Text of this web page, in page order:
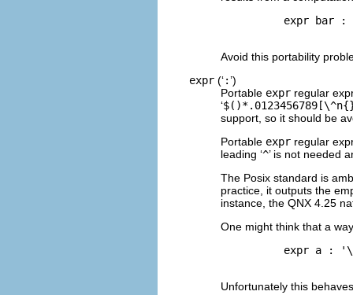
expr bar :
Avoid this portability
expr (‘:’)
Portable expr regular
‘
support, so it should be
Portable expr regular
leading ‘^’ is not needed
The Posix standard is
practice, it outputs the
instance, the QNX 4.25
One might think that a
expr a :
Unfortunately this